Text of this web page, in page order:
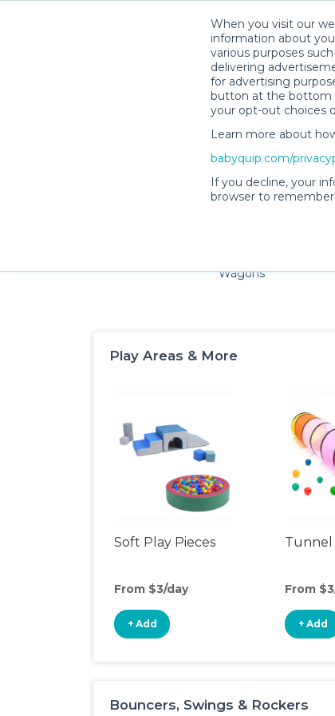
When you visit our
information about
various purposes
delivering
for advertising
button at the bottom
your opt-out choices
Learn more about
babyquip.com/
If you decline, your
browser to
Families and little ones
Wagons
Play Areas & More
Soft Play Pieces
From $3/day
+ Add
Tunnel
From
+ Add
Bouncers, Swings & Rockers